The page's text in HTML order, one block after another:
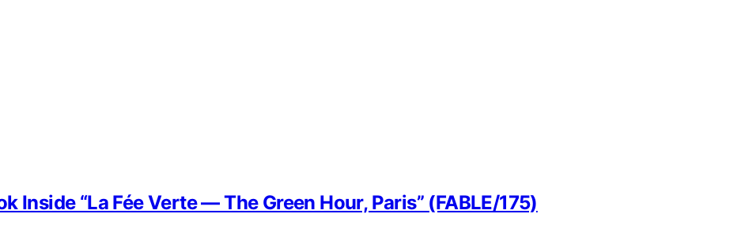
Inside “La Fée Verte — The Green Hour, Paris” (FABLE/175)